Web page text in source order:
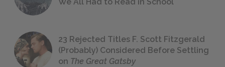
We All Had to Read in School
23 Rejected Titles F. Scott Fitzgerald
(Probably) Considered Before Settling
on The Great Gatsby